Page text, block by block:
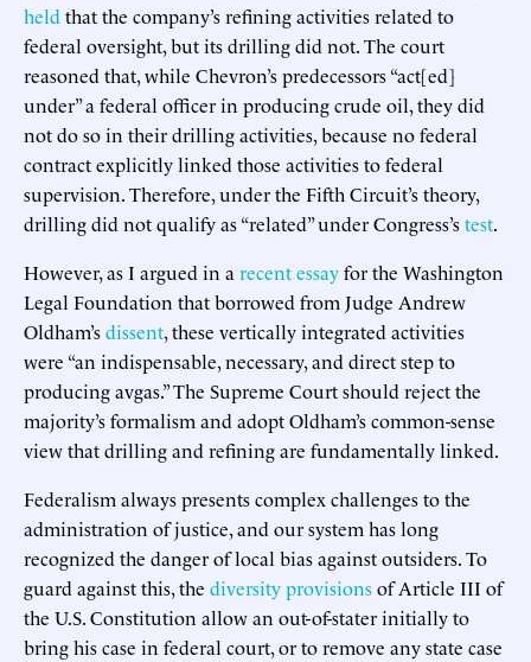
held that the company’s refining activities related to
federal oversight, but its drilling did not. The court
reasoned that, while Chevron’s predecessors “act[ed]
under” a federal officer in producing crude oil, they did
not do so in their drilling activities, because no federal
contract explicitly linked those activities to federal
supervision. Therefore, under the Fifth Circuit’s theory,
drilling did not qualify as “related” under Congress’stest.
However, as I argued in a recent essayfor the Washington
Legal Foundation that borrowed from Judge Andrew
Oldham’sdissent, these vertically integrated activities
were “an indispensable, necessary, and direct step to
producing avgas.” The Supreme Court should reject the
majority’s formalism and adopt Oldham’s common-sense
view that drilling and refining are fundamentally linked.
Federalism always presents complex challenges to the
administration of justice, and our system has long
recognized the danger of local bias against outsiders. To
guard against this, the diversity provisionsof Article III of
the U.S. Constitution allow an out-of-stater initially to
bring his case in federal court, or to remove any state case